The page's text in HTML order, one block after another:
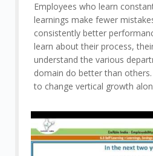
Employees who learn
learnings make fewer
consistently better
learn about their process,
understand the various
domain do better than
to change vertical growth